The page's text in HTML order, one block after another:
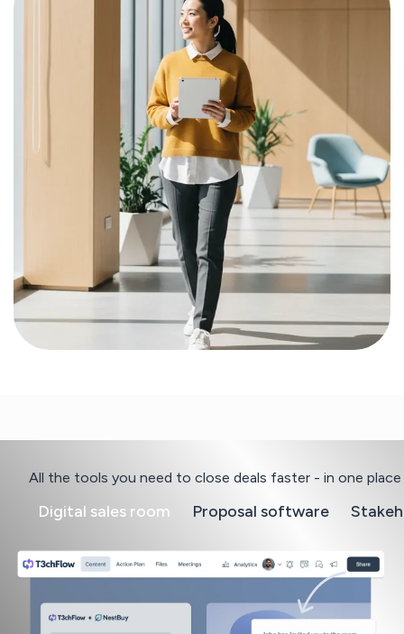
All the tools you need to close deals faster - in one place
Digital sales room Proposal software